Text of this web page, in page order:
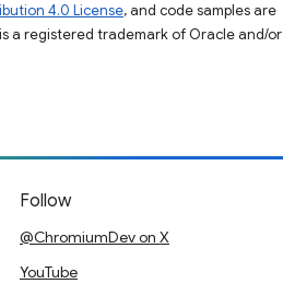
4.0 License, and code samples are
a registered trademark of Oracle and/or
Follow
@ChromiumDev on X
YouTube